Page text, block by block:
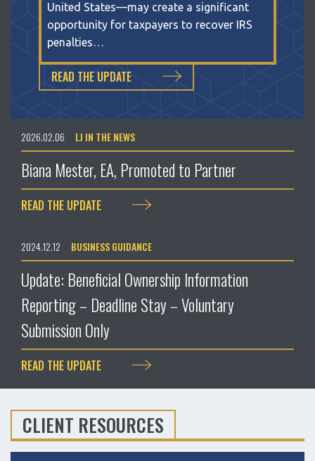
United States—may create a significant
opportunity for taxpayers to recover IRS
penalties…
READ THE UPDATE
Biana Mester, EA, Promoted to Partner
2026.02.06 LJ IN THE NEWS
READ THE UPDATE
Update: Beneficial Ownership Information
Reporting – Deadline Stay – Voluntary
Submission Only
2024.12.12 BUSINESS GUIDANCE
READ THE UPDATE
CLIENT RESOURCES